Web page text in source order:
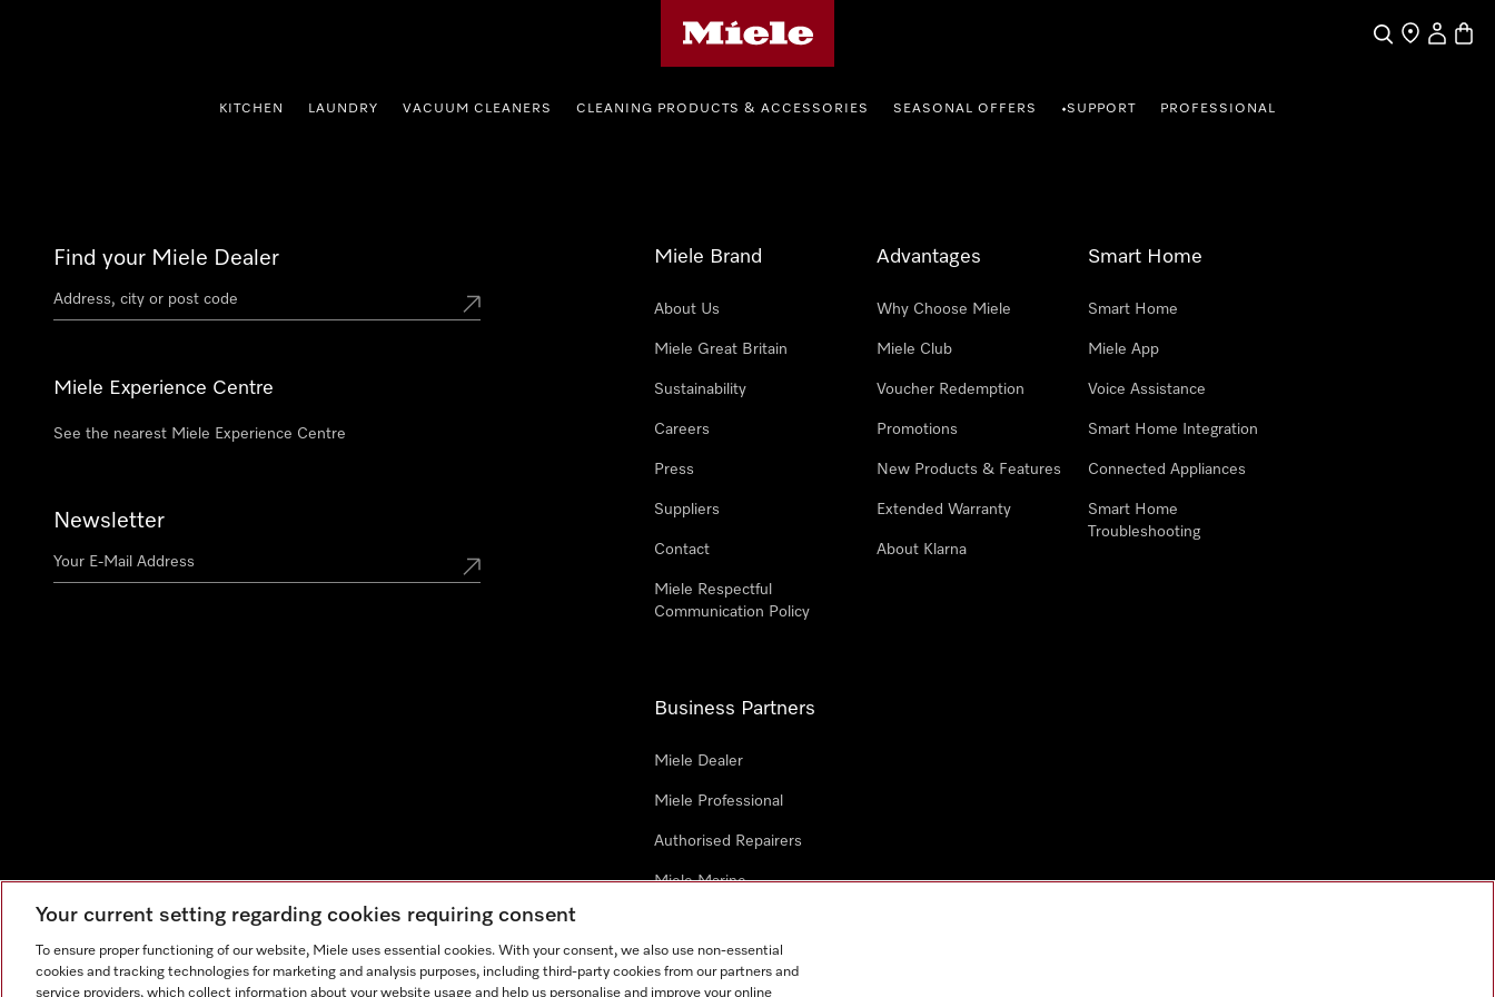
SearchFind a store
My
KITCHEN LAUNDRY VACUUM CLEANERS CLEANING PRODUCTS & ACCESSORIES SEASONAL OFFERS •SUPPORT PROFESSIONAL
Find your Miele Dealer
Miele Experience Centre
See the nearest Miele Experience Centre
Newsletter
Miele Brand
About Us
Miele Great Britain
Sustainability
Careers
Press
Suppliers
Contact
Miele Respectful
Communication Policy
Advantages
Why Choose Miele
Miele Club
Voucher Redemption
Promotions
New Products & Features
Extended Warranty
About Klarna
Smart Home
Smart Home
Miele App
Voice Assistance
Smart Home Integration
Connected Appliances
Smart Home
Troubleshooting
Business Partners
Miele Dealer
Miele Professional
Authorised Repairers
Miele Marine
Your current setting regarding cookies requiring consent
To ensure proper functioning of our website, Miele uses essential cookies. With your consent, we also use non-essential
cookies and tracking technologies for marketing and analysis purposes, including third-party cookies from our partners and
service providers, which collect information about your website usage and help us personalise and improve your online